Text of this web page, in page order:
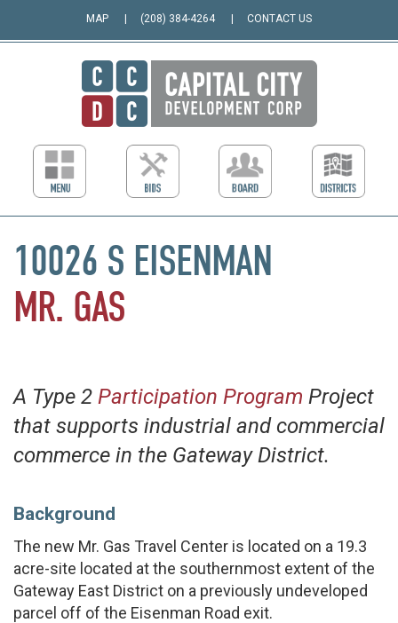
MAP (208) 384-4264 CONTACT US
10026 S EISENMAN
MR. GAS
A Type 2 Participation Program Project
that supports industrial and commercial
commerce in the Gateway District.
Background
The new Mr. Gas Travel Center is located on a 19.3
acre-site located at the southernmost extent of the
Gateway East District on a previously undeveloped
parcel off of the Eisenman Road exit.